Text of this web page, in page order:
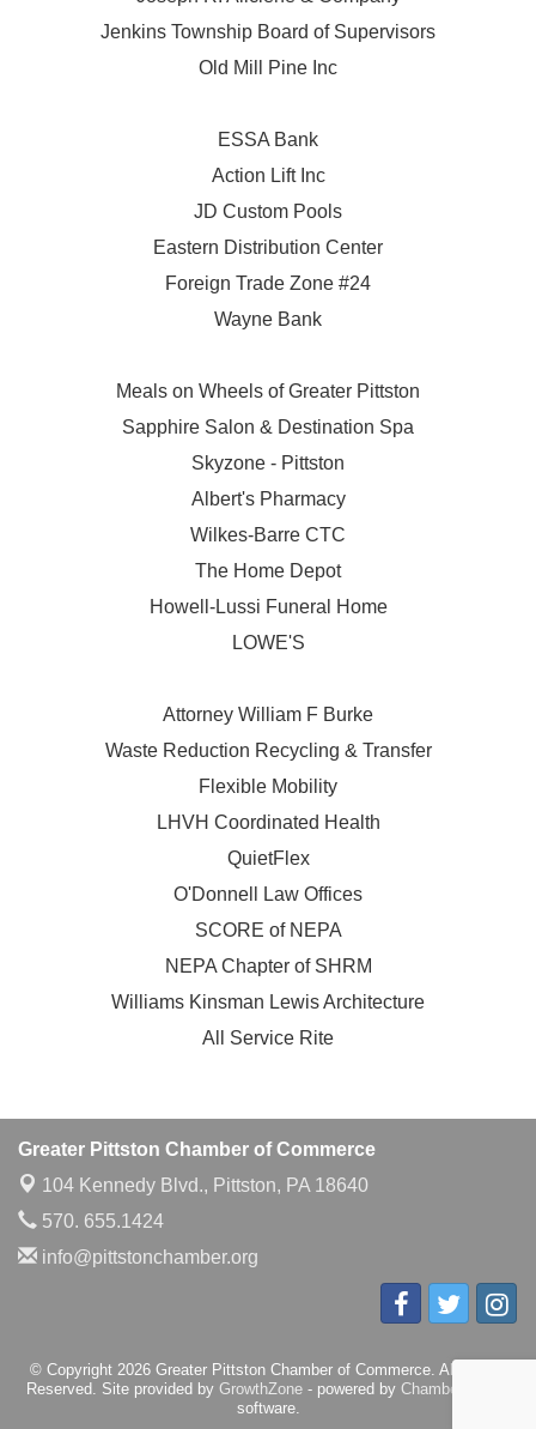
Jenkins Township Board of Supervisors
Old Mill Pine Inc
ESSA Bank
Action Lift Inc
JD Custom Pools
Eastern Distribution Center
Foreign Trade Zone #24
Wayne Bank
Meals on Wheels of Greater Pittston
Sapphire Salon & Destination Spa
Skyzone - Pittston
Albert's Pharmacy
Wilkes-Barre CTC
The Home Depot
Howell-Lussi Funeral Home
LOWE'S
Attorney William F Burke
Waste Reduction Recycling & Transfer
Flexible Mobility
LHVH Coordinated Health
QuietFlex
O'Donnell Law Offices
SCORE of NEPA
NEPA Chapter of SHRM
Williams Kinsman Lewis Architecture
All Service Rite
Greater Pittston Chamber of Commerce
104 Kennedy Blvd., Pittston, PA 18640
570. 655.1424
info@pittstonchamber.org
© Copyright 2026 Greater Pittston Chamber of Commerce. All Rights
Reserved. Site provided by GrowthZone- powered by ChamberMaster
software.